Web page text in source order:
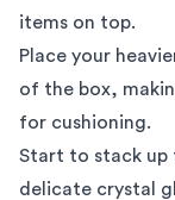
items on top.
Place your
of the box,
for cushioning.
Start to stack up
delicate crystal